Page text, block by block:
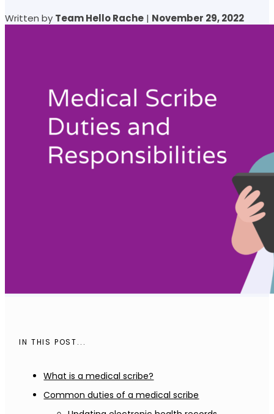
Written by Team Hello Rache | November 29, 2022
IN THIS POST...
What is a medical scribe?
Common duties of a medical scribe